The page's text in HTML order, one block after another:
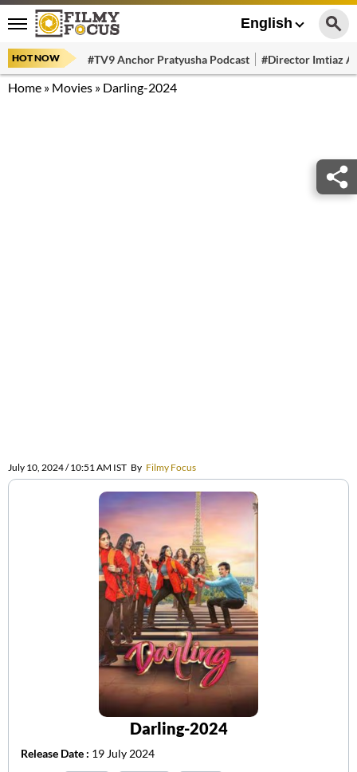
English
HOT NOW #TV9 Anchor Pratyusha Podcast #Director Imtiaz
Home » Movies » Darling-2024
July 10, 2024 / 10:51 AM IST By Filmy Focus
Darling-2024
Release Date : 19 July 2024